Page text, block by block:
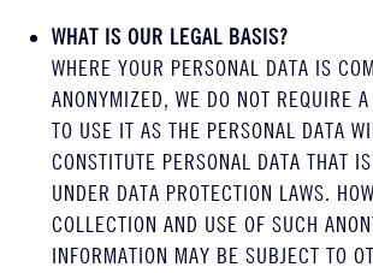
WHAT IS OUR LEGAL BASIS?
WHERE YOUR PERSONAL DATA IS
ANONYMIZED, WE DO NOT REQUIRE
TO USE IT AS THE PERSONAL DATA
CONSTITUTE PERSONAL DATA THAT
UNDER DATA PROTECTION LAWS.
COLLECTION AND USE OF SUCH
INFORMATION MAY BE SUBJECT TO